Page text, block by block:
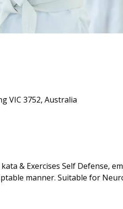
VIC 3752, Australia
manner. Suitable for